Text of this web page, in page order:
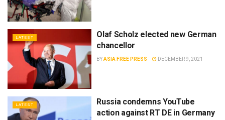
LATEST
Olaf Scholz elected new German
chancellor
BYASIA FREE PRESS DECEMBER 9, 2021
LATEST
Russia condemns YouTube
action against RT DE in Germany